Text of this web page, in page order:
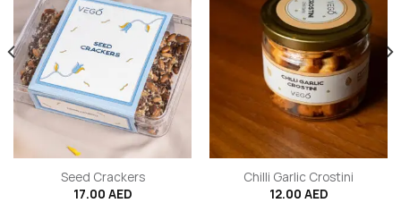
Seed Crackers
17.00 AED
Chilli Garlic Crostini
12.00 AED